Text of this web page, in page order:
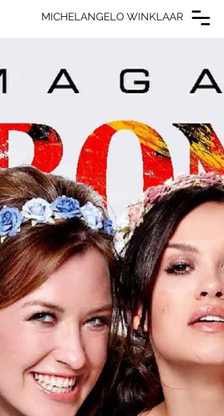
MICHELANGELO WINKLAAR
MICHELANGELO WINKLAAR